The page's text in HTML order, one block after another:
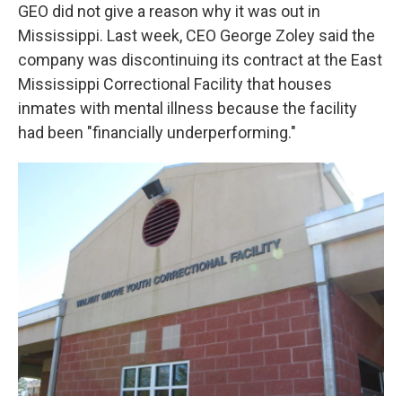
GEO did not give a reason why it was out in
Mississippi. Last week, CEO George Zoley said the
company was discontinuing its contract at the East
Mississippi Correctional Facility that houses
inmates with mental illness because the facility
had been "financially underperforming."